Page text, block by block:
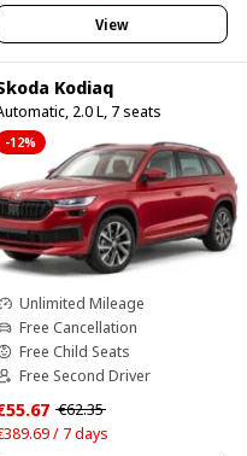
View
Kodiaq
2.0 L, 7 seats
-12%
Unlimited Mileage
Free Cancellation
Free Child Seats
Free Second Driver
€62.35
/ 7 days